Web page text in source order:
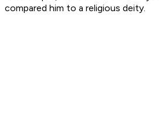
compared him to a religious deity.